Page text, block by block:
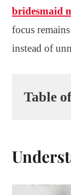
bridesmaid
focus
instead of
Table